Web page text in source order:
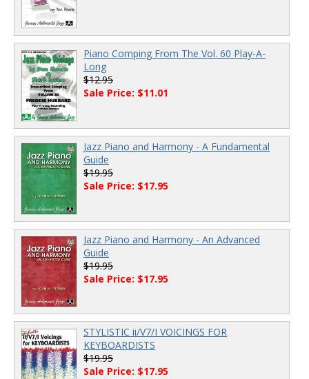
Piano Comping From The Vol. 60 Play-A-
Long
$12.95
Sale Price: $11.01
Jazz Piano and Harmony - A Fundamental
Guide
$19.95
Sale Price: $17.95
Jazz Piano and Harmony - An Advanced
Guide
$19.95
Sale Price: $17.95
STYLISTIC ii/V7/I VOICINGS FOR
KEYBOARDISTS
$19.95
Sale Price: $17.95